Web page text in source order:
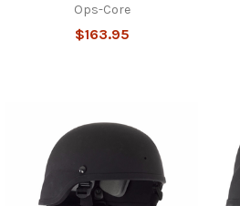
Ops-Core
$163.95